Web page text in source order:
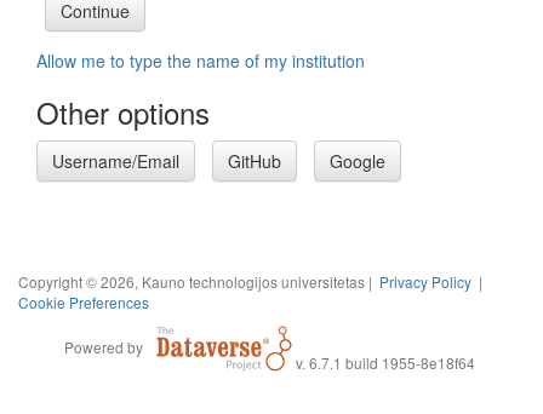
Allow me to type the name of my institution
Other options
Username/Email GitHub Google
Copyright © 2026, Kauno technologijos universitetas | Privacy Policy |
Cookie Preferences
Powered by
v. 6.7.1 build 1955-8e18f64